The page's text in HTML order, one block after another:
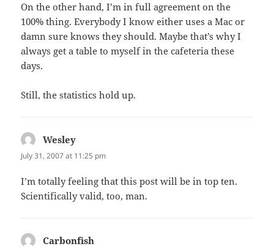
On the other hand, I’m in full agreement on the
100% thing. Everybody I know either uses a Mac or
damn sure knows they should. Maybe that’s why I
always get a table to myself in the cafeteria these
days.
Still, the statistics hold up.
Wesley
July 31, 2007 at 11:25 pm
I’m totally feeling that this post will be in top ten.
Scientifically valid, too, man.
Carbonfish